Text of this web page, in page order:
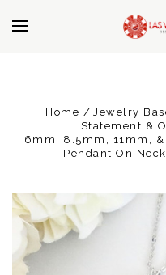
Home Jewelry
Statement &
6mm, 8.5mm, 11mm,
Pendant On